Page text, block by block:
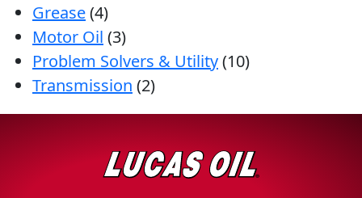
Grease(4)
Motor Oil (3)
Problem Solvers & Utility(10)
Transmission (2)